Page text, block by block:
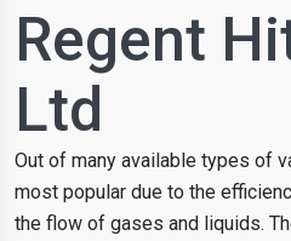
Regent
Ltd
Out of many available types of
most popular due to the
the flow of gases and liquids.